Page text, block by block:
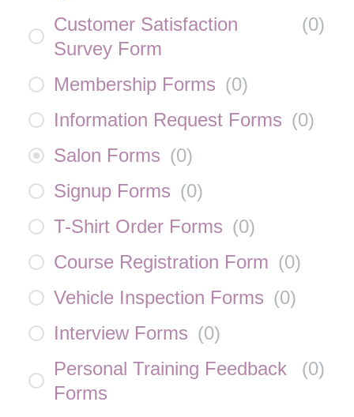
Customer Satisfaction
Survey Form
(0)
Membership Forms (0)
Information Request Forms (0)
Salon Forms (0)
Signup Forms (0)
T-Shirt Order Forms (0)
Course Registration Form (0)
Vehicle Inspection Forms (0)
Interview Forms (0)
Personal Training Feedback
Forms
(0)